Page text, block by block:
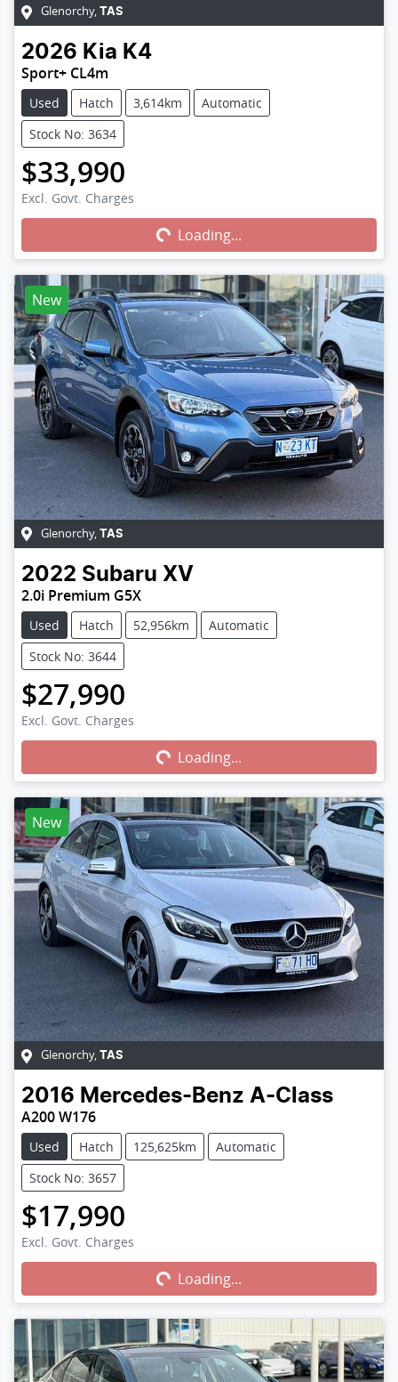
Glenorchy, TAS
2026 Kia K4
Sport+ CL4m
Used Hatch 3,614km
Automatic
Stock No: 3634
$33,990
Excl. Govt. Charges
Loading... Loading...
New
Glenorchy, TAS
2022 Subaru XV
2.0i Premium G5X
Used Hatch 52,956km
Automatic
Stock No: 3644
$27,990
Excl. Govt. Charges
Loading... Loading...
New
Glenorchy, TAS
2016 Mercedes-Benz A-Class
A200 W176
Used Hatch 125,625km
Automatic
Stock No: 3657
$17,990
Excl. Govt. Charges
Loading... Loading...